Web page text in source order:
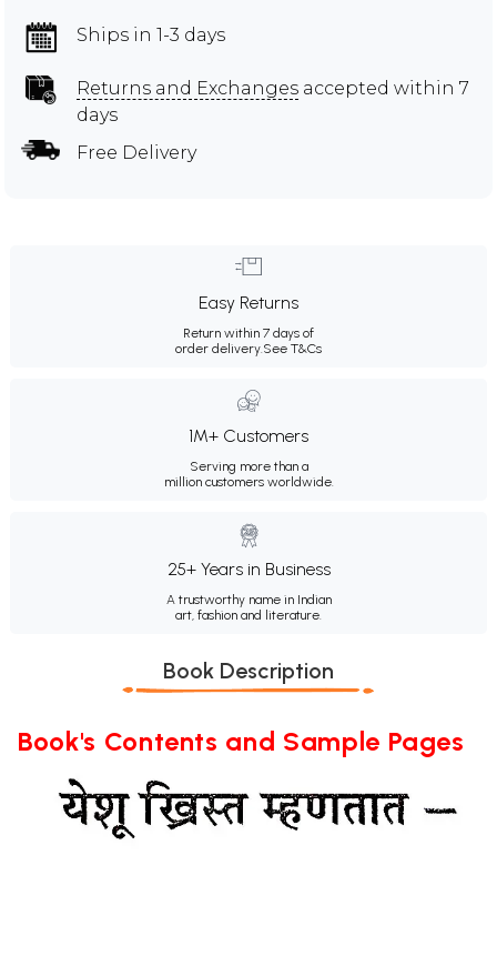
Ships in 1-3 days
Returns and Exchanges accepted within 7
days
Free Delivery
Easy Returns
Return within 7 days of
order delivery. See T&Cs
1M+ Customers
Serving more than a
million customers worldwide.
25+ Years in Business
A trustworthy name in Indian
art, fashion and literature.
Book Description
Book's Contents and Sample Pages